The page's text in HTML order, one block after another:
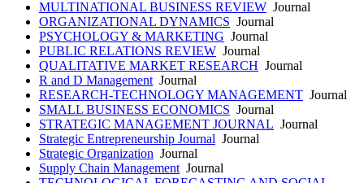
MULTINATIONAL BUSINESS REVIEW Journal
ORGANIZATIONAL DYNAMICS Journal
PSYCHOLOGY & MARKETING Journal
PUBLIC RELATIONS REVIEW Journal
QUALITATIVE MARKET RESEARCH Journal
R and D Management Journal
RESEARCH-TECHNOLOGY MANAGEMENT Journal
SMALL BUSINESS ECONOMICS Journal
STRATEGIC MANAGEMENT JOURNAL Journal
Strategic Entrepreneurship Journal Journal
Strategic Organization Journal
Supply Chain Management Journal